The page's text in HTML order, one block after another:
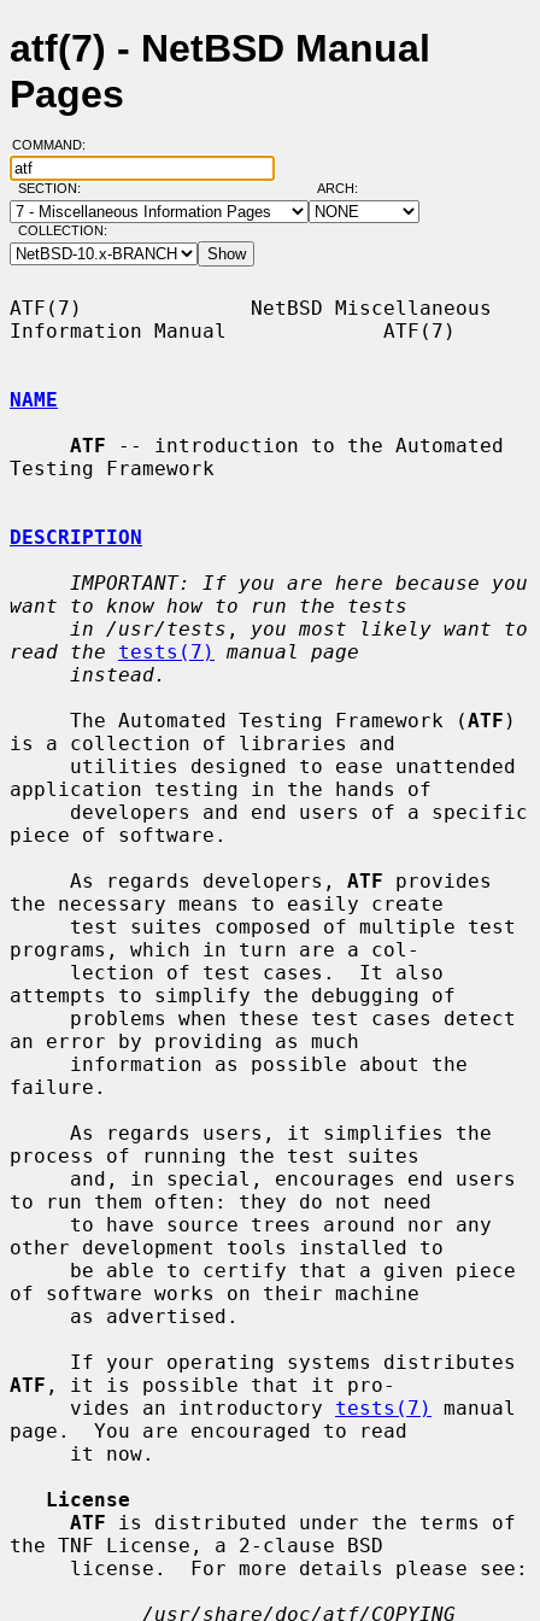
atf(7) - NetBSD Manual
Pages
COMMAND:
SECTION: ARCH:
COLLECTION:
ATF(7)              NetBSD Miscellaneous
Information Manual             ATF(7)
NAME
ATF -- introduction to the Automated
Testing Framework
DESCRIPTION
IMPORTANT: If you are here because you
want to know how to run the tests
in /usr/tests , you most likely want to
read the
tests(7)
manual page
instead.
     The Automated Testing Framework (
ATF )
is a collection of libraries and
application testing in the hands of
piece of software.
     As regards developers,
ATF provides
the necessary means to easily create
programs, which in turn are a col-
attempts to simplify the debugging of
an error by providing as much
failure.
process of running the test suites
to run them often: they do not need
other development tools installed to
of software works on their machine
ATF , it is possible that it pro-
     vides an introductory
tests(7)
manual
page.  You are encouraged to read
License
ATF is distributed under the terms of
the TNF License, a 2-clause BSD
/usr/share/doc/atf/COPYING